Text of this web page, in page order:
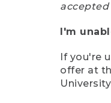
I'm
If you're
offer at